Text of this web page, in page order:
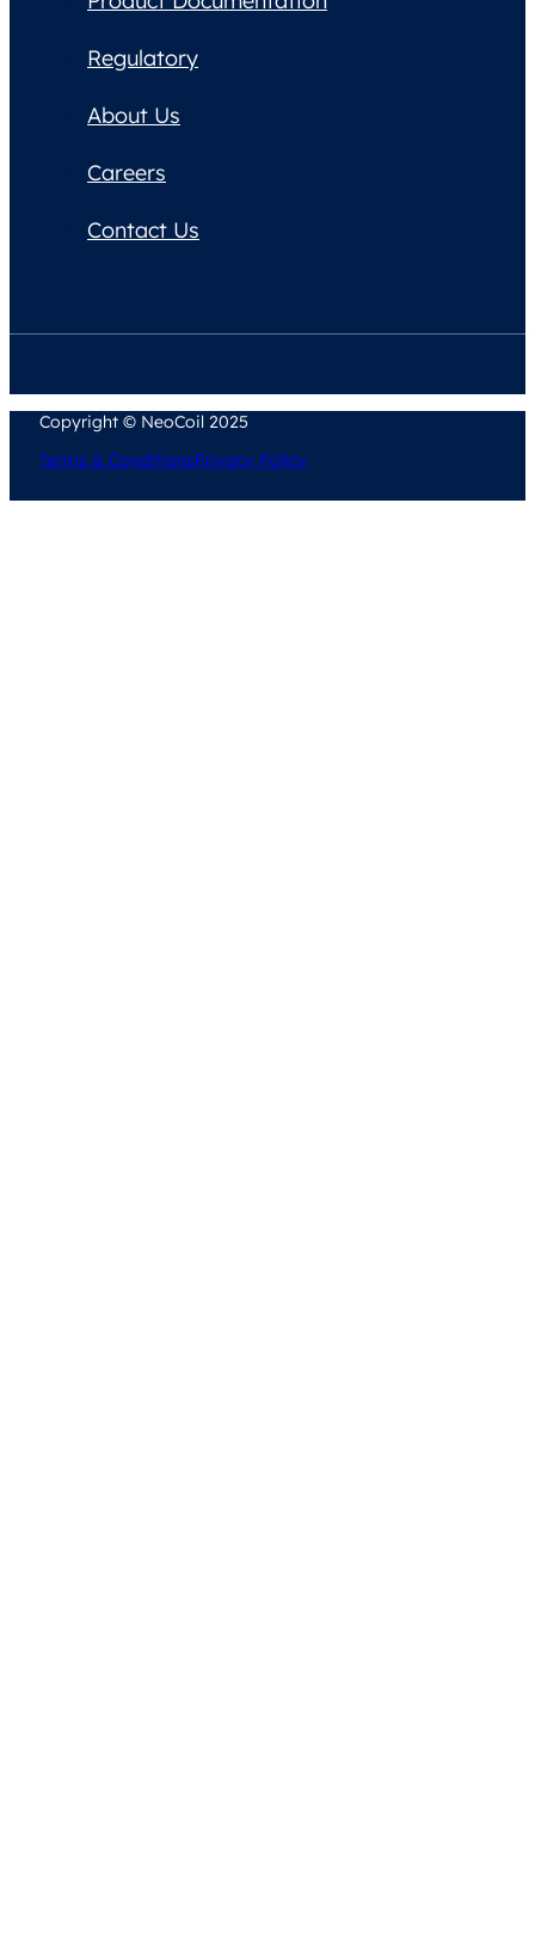
Regulatory
About Us
Careers
Contact Us
Copyright © NeoCoil 2025
Terms & ConditionsPrivacy Policy